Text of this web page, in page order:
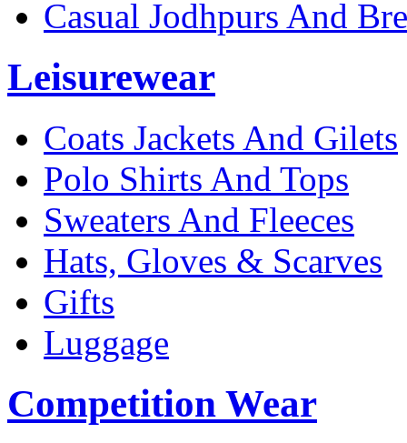
Casual Jodhpurs And
Leisurewear
Coats Jackets And Gilets
Polo Shirts And Tops
Sweaters And Fleeces
Hats, Gloves & Scarves
Gifts
Luggage
Competition Wear